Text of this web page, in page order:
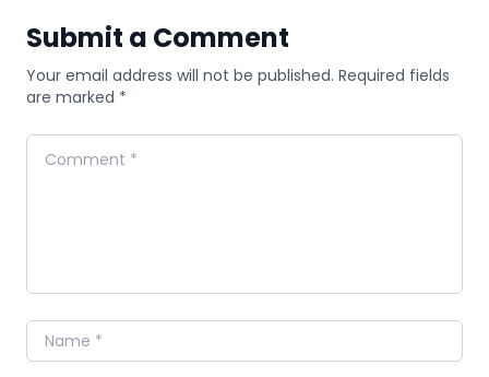
Submit a Comment
Your email address will not be published. Required fields
are marked *
Comment
Name